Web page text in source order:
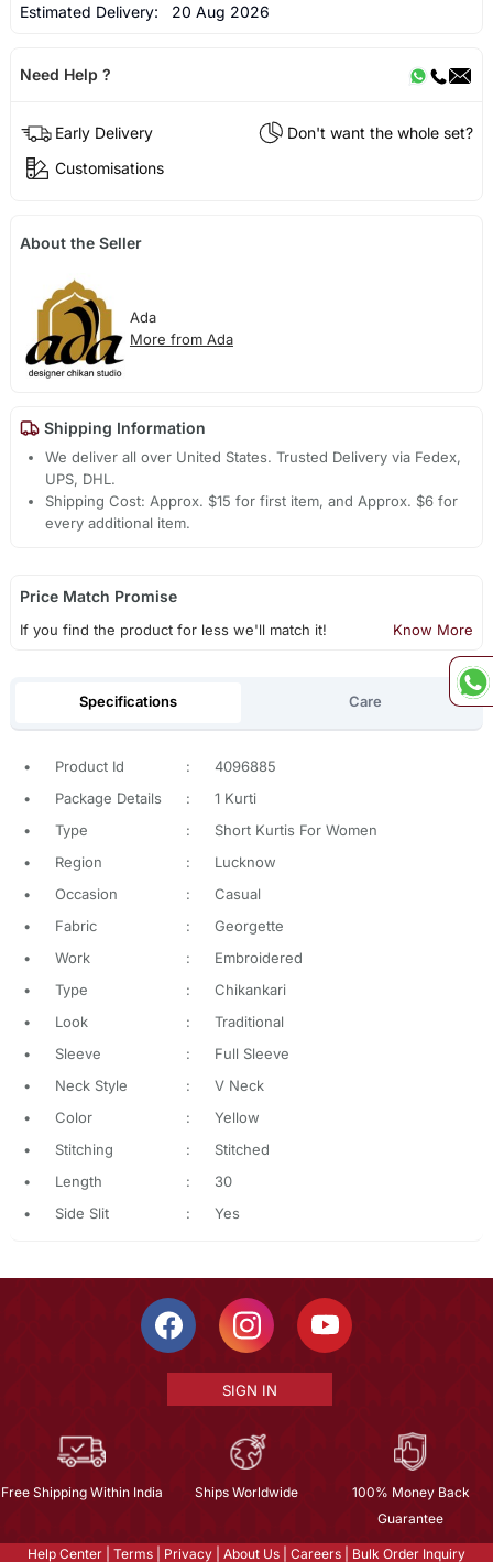
Estimated Delivery: 20 Aug 2026
Need Help ?
Early Delivery
Don't want the whole set?
Customisations
About the Seller
Ada
More from Ada
Shipping Information
We deliver all over United States. Trusted Delivery via Fedex,
UPS, DHL.
Shipping Cost: Approx. $15 for first item, and Approx. $6 for
every additional item.
Price Match Promise
If you find the product for less we'll match it! Know More
Specifications Care
• Product Id :
4096885
•
Package Details :
1 Kurti
•
Type :
Short Kurtis For Women
•
Region :
Lucknow
•
Occasion :
Casual
•
Fabric :
Georgette
•
Work :
Embroidered
•
Type :
Chikankari
•
Look :
Traditional
•
Sleeve :
Full Sleeve
•
Neck Style :
V Neck
•
Color :
Yellow
•
Stitching :
Stitched
•
Length :
30
•
Side Slit : Yes
SIGN IN
Free Shipping Within India Ships Worldwide
100% Money Back
Guarantee
Help Center Terms Privacy About Us Careers Bulk Order Inquiry